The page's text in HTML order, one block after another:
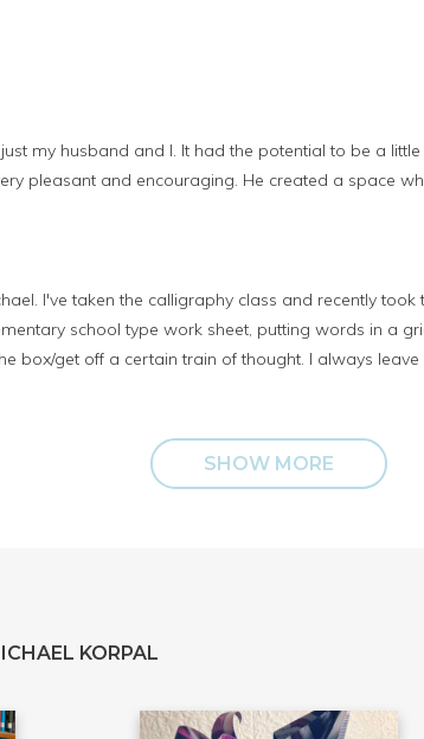
my husband and I. It had the potential to be a
pleasant and encouraging. He created a space
I've taken the calligraphy class and recently
school type work sheet, putting words in a
box/get off a certain train of thought. I always
SHOW MORE
KORPAL